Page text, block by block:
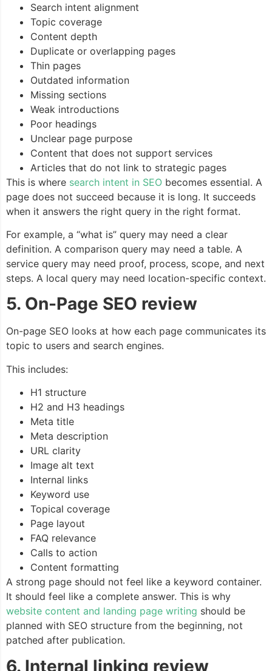
Search intent alignment
Topic coverage
Content depth
Duplicate or overlapping pages
Thin pages
Outdated information
Missing sections
Weak introductions
Poor headings
Unclear page purpose
Content that does not support services
Articles that do not link to strategic pages
This is where search intent in SEO becomes essential. A
page does not succeed because it is long. It succeeds
when it answers the right query in the right format.
For example, a “what is” query may need a clear
definition. A comparison query may need a table. A
service query may need proof, process, scope, and next
steps. A local query may need location-specific context.
5. On-Page SEO review
On-page SEO looks at how each page communicates its
topic to users and search engines.
This includes:
H1 structure
H2 and H3 headings
Meta title
Meta description
URL clarity
Image alt text
Internal links
Keyword use
Topical coverage
Page layout
FAQ relevance
Calls to action
Content formatting
A strong page should not feel like a keyword container.
It should feel like a complete answer. This is why
website content and landing page writing should be
planned with SEO structure from the beginning, not
patched after publication.
6. Internal linking review